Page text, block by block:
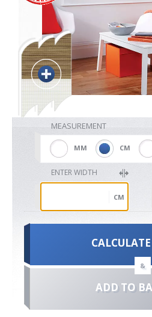
Shutters
Curtains
Venetian
MEASUREMENT
MM CM
ENTER WIDTH
CM
&
ADD TO